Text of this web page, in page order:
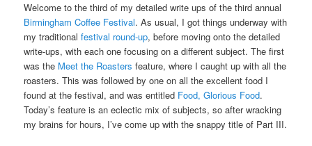
Welcome to the third of my detailed write ups of the third annual
Birmingham Coffee Festival. As usual, I got things underway with
my traditionalfestival round-up, before moving onto the detailed
write-ups, with each one focusing on a different subject. The first
was the Meet the Roasters feature, where I caught up with all the
roasters. This was followed by one on all the excellent food I
found at the festival, and was entitled Food, Glorious Food.
Today’s feature is an eclectic mix of subjects, so after wracking
my brains for hours, I’ve come up with the snappy title of Part III.